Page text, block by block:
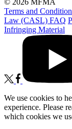
© 2026 MFMA
Terms and
Law (CASL) FAQ
Infringing Material
We use cookies to
experience. Please
which cookies we